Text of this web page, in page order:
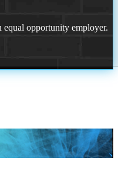
opportunity employer.